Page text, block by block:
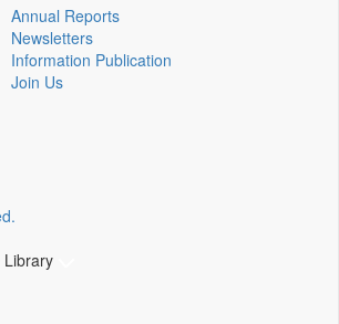
Annual Reports
Newsletters
Information Publication
Join Us
Library